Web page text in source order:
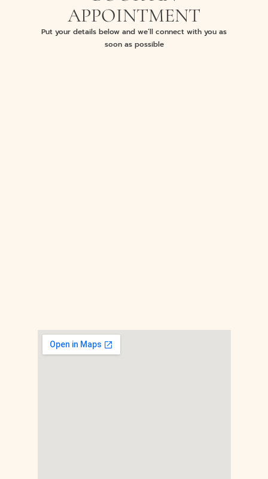
APPOINTMENT
Put your details below and we’ll connect with you as
soon as possible